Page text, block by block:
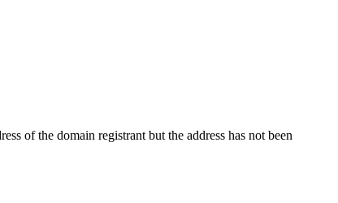
of the domain registrant but the address has not been